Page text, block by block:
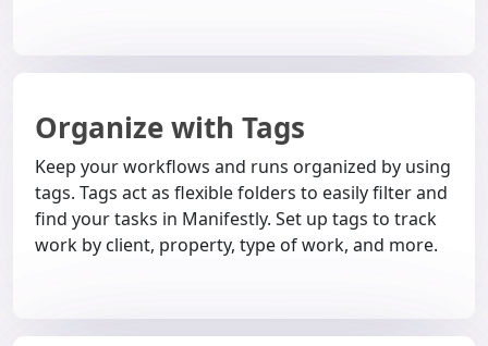
Organize with Tags
Keep your workflows and runs organized by using
tags. Tags act as flexible folders to easily filter and
find your tasks in Manifestly. Set up tags to track
work by client, property, type of work, and more.